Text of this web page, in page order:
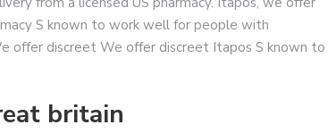
S known to work well for people with
offer discreet We offer discreet Itapos S known to
britain